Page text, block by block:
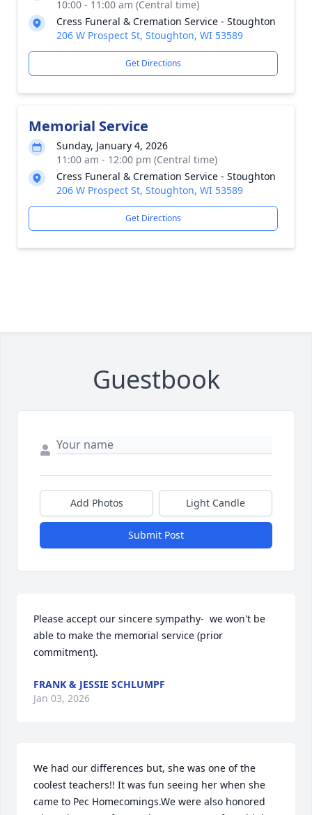
10:00 - 11:00 am (Central time)
Cress Funeral & Cremation Service - Stoughton
206 W Prospect St, Stoughton, WI 53589
Get Directions
Memorial Service
Sunday, January 4, 2026
11:00 am - 12:00 pm (Central time)
Cress Funeral & Cremation Service - Stoughton
206 W Prospect St, Stoughton, WI 53589
Get Directions
Guestbook
Add Photos Light Candle
Submit Post
Please accept our sincere sympathy-  we won't be
able to make the memorial service (prior
commitment).
FRANK & JESSIE SCHLUMPF
Jan 03, 2026
We had our differences but, she was one of the
coolest teachers!! It was fun seeing her when she
came to Pec Homecomings.We were also honored